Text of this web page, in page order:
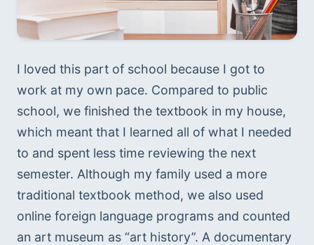
I loved this part of school because I got to
work at my own pace. Compared to public
school, we finished the textbook in my house,
which meant that I learned all of what I needed
to and spent less time reviewing the next
semester. Although my family used a more
traditional textbook method, we also used
online foreign language programs and counted
an art museum as “art history”. A documentary